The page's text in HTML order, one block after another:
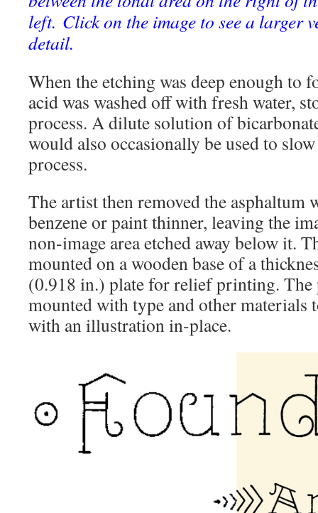
left. Click on the image to see a larger
detail.
When the etching was deep enough to
acid was washed off with fresh water,
process. A dilute solution of
would also occasionally be used to
process.
The artist then removed the asphaltum
benzene or paint thinner, leaving the
non-image area etched away below it.
mounted on a wooden base of a
(0.918 in.) plate for relief printing. The
mounted with type and other materials
with an illustration in-place.